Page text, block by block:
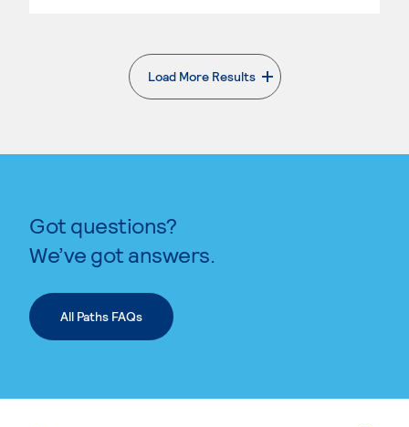
Load More Results
. External page
Got questions?
We’ve got answers.
All Paths FAQs